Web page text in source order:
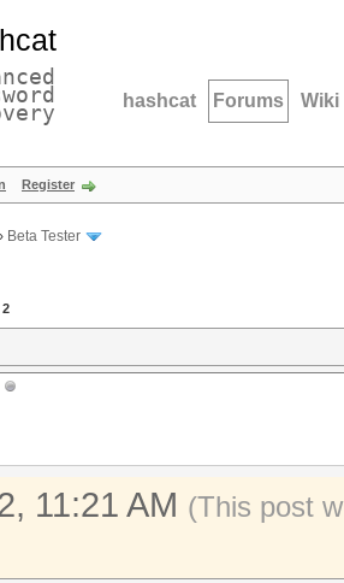
hashcat Forums Wiki
Register
› Beta Tester
2
11:21 AM (This post